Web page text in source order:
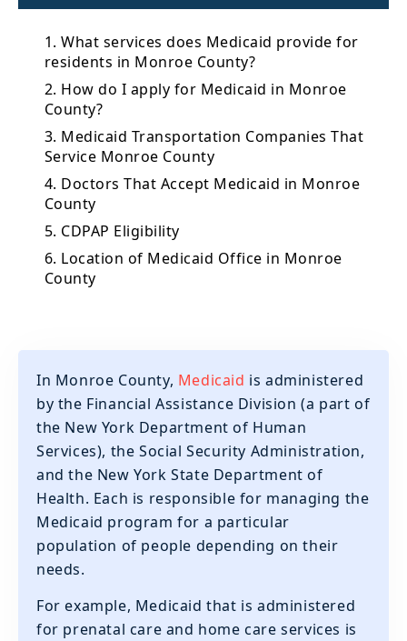
1. What services does Medicaid provide for
residents in Monroe County?
2. How do I apply for Medicaid in Monroe
County?
3. Medicaid Transportation Companies That
Service Monroe County
4. Doctors That Accept Medicaid in Monroe
County
5. CDPAP Eligibility
6. Location of Medicaid Office in Monroe
County
In Monroe County, Medicaid is administered
by the Financial Assistance Division (a part of
the New York Department of Human
Services), the Social Security Administration,
and the New York State Department of
Health. Each is responsible for managing the
Medicaid program for a particular
population of people depending on their
needs.
‍For example, Medicaid that is administered
for prenatal care and home care services is